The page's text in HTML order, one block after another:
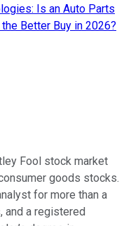
Is an Auto Parts
Better Buy in 2026?
Fool stock market
goods stocks.
for more than a
and a registered